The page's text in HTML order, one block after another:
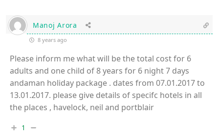
Manoj Arora
8 years ago
Please inform me what will be the total cost for 6
adults and one child of 8 years for 6 night 7 days
andaman holiday package . dates from 07.01.2017 to
13.01.2017. please give details of specifc hotels in all
the places , havelock, neil and portblair
1